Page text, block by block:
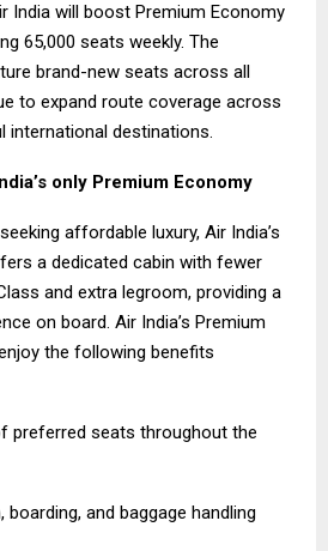
India will boost Premium Economy
65,000 seats weekly. The
brand-new seats across all
to expand route coverage across
international destinations.
only Premium Economy
affordable luxury, Air India’s
a dedicated cabin with fewer
and extra legroom, providing a
on board. Air India’s Premium
the following benefits
seats throughout the
and baggage handling